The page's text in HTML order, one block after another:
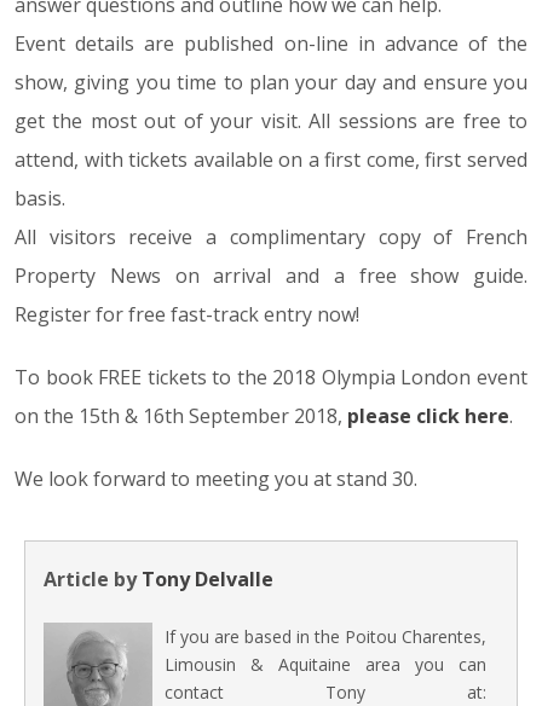
Event details are published on-line in advance of the
show, giving you time to plan your day and ensure you
get the most out of your visit. All sessions are free to
attend, with tickets available on a first come, first served
basis.
All visitors receive a complimentary copy of French
Property News on arrival and a free show guide.
Register for free fast-track entry now!
To book FREE tickets to the 2018 Olympia London event
on the 15th & 16th September 2018, please click here.
We look forward to meeting you at stand 30.
Article byTony Delvalle
If you are based in the Poitou Charentes,
Limousin & Aquitaine area you can
contact Tony at: